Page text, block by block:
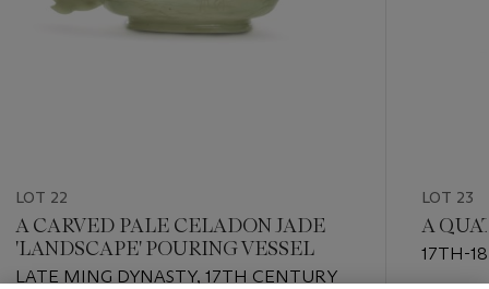
LOT 22
A CARVED PALE CELADON JADE
'LANDSCAPE' POURING VESSEL
LATE MING DYNASTY, 17TH CENTURY
LOT 23
A
17TH-